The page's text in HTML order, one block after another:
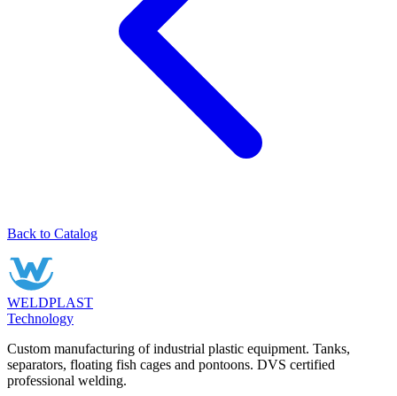
Back to Catalog
WELDPLAST
Technology
Custom manufacturing of industrial plastic equipment. Tanks,
separators, floating fish cages and pontoons. DVS certified
professional welding.